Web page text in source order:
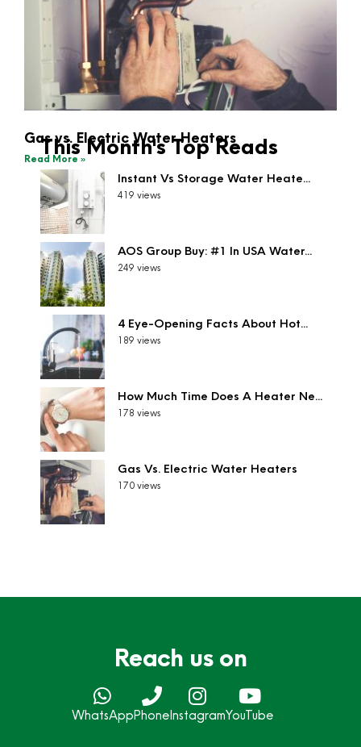
Gas vs. Electric Water Heaters
Read More »
This Month's Top Reads
Instant Vs Storage Water Heate...
419 views
AOS Group Buy: #1 In USA Water...
249 views
4 Eye-Opening Facts About Hot...
189 views
How Much Time Does A Heater Ne...
178 views
Gas Vs. Electric Water Heaters
170 views
Reach us on
WhatsAppPhoneInstagramYouTube